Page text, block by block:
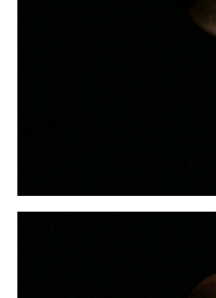
日本語サイト・JAPANESE SITE